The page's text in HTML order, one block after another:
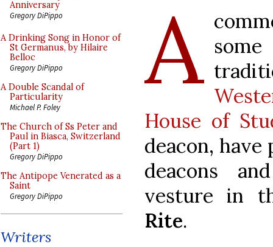
Anniversary
Gregory DiPippo
A Drinking Song in Honor of
St Germanus, by Hilaire
Belloc
Gregory DiPippo
A Double Scandal of
Particularity
Michael P. Foley
The Church of Ss Peter and
Paul in Biasca, Switzerland
(Part 1)
Gregory DiPippo
The Antipope Venerated as a
Saint
Gregory DiPippo
Writers
A
House of
deacon,
deacons
vesture in
Rite.